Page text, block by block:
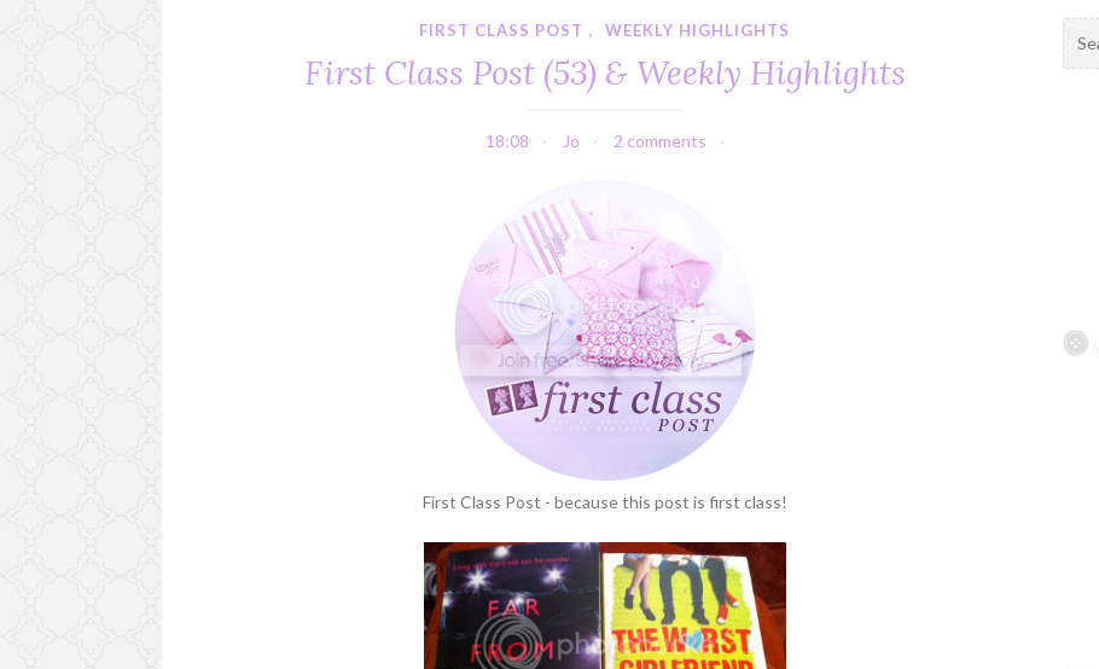
FIRST CLASS POST , WEEKLY HIGHLIGHTS
First Class Post (53) & Weekly Highlights
18:08 Jo 2 comments
First Class Post - because this post is first class!